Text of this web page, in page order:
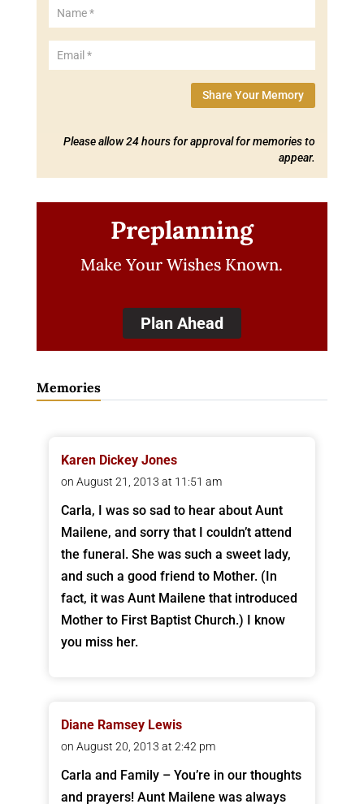
Share Your Memory
Please allow 24 hours for approval for memories to
appear.
Preplanning
Make Your Wishes Known.
Plan Ahead
Memories
Karen Dickey Jones
on August 21, 2013 at 11:51 am
Carla, I was so sad to hear about Aunt
Mailene, and sorry that I couldn’t attend
the funeral. She was such a sweet lady,
and such a good friend to Mother. (In
fact, it was Aunt Mailene that introduced
Mother to First Baptist Church.) I know
you miss her.
Diane Ramsey Lewis
on August 20, 2013 at 2:42 pm
Carla and Family – You’re in our thoughts
and prayers! Aunt Mailene was always